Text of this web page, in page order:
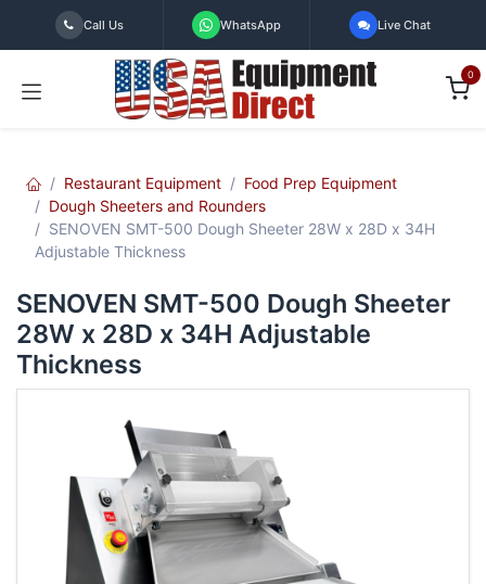
Skip to Content
Call Us WhatsApp Live Chat
0
Restaurant Equipment
Food Prep Equipment
Dough Sheeters and Rounders
SENOVEN SMT-500 Dough Sheeter 28W x 28D x 34H
Adjustable Thickness
SENOVEN SMT-500 Dough Sheeter
28W x 28D x 34H Adjustable
Thickness